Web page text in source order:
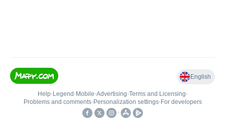
English
Help• Legend • Mobile•Advertising•Terms and Licensing•
Problems and comments• Personalization settings• For developers
•